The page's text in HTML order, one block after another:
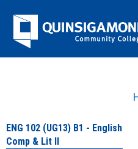
Jenzabar
University
ENG 102 (UG13) B1 - English
Comp & Lit II